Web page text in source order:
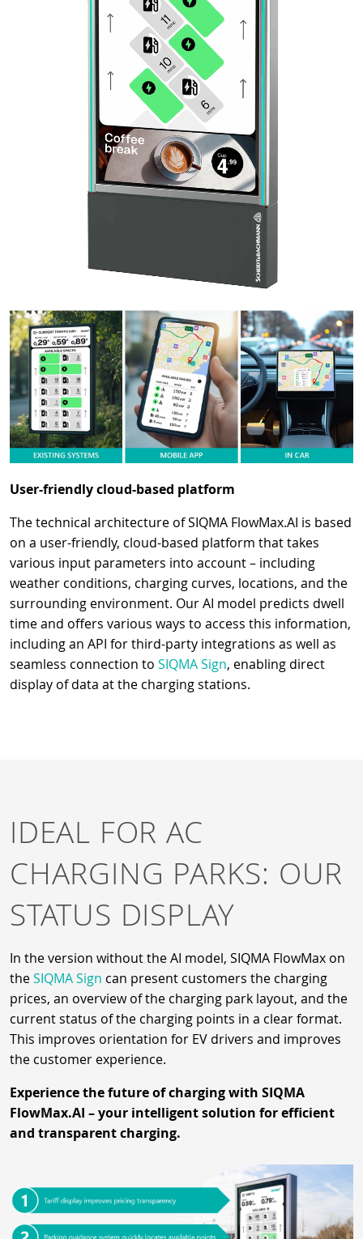
User-friendly cloud-based platform
The technical architecture of SIQMA FlowMax.AI is based
on a user-friendly, cloud-based platform that takes
various input parameters into account – including
weather conditions, charging curves, locations, and the
surrounding environment. Our AI model predicts dwell
time and offers various ways to access this information,
including an API for third-party integrations as well as
seamless connection to SIQMA Sign, enabling direct
display of data at the charging stations.
IDEAL FOR AC
CHARGING PARKS: OUR
STATUS DISPLAY
In the version without the AI model, SIQMA FlowMax on
theSIQMA Sign can present customers the charging
prices, an overview of the charging park layout, and the
current status of the charging points in a clear format.
This improves orientation for EV drivers and improves
the customer experience.
Experience the future of charging with SIQMA
FlowMax.AI – your intelligent solution for efficient
and transparent charging.